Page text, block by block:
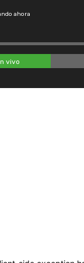
ahora
vivo